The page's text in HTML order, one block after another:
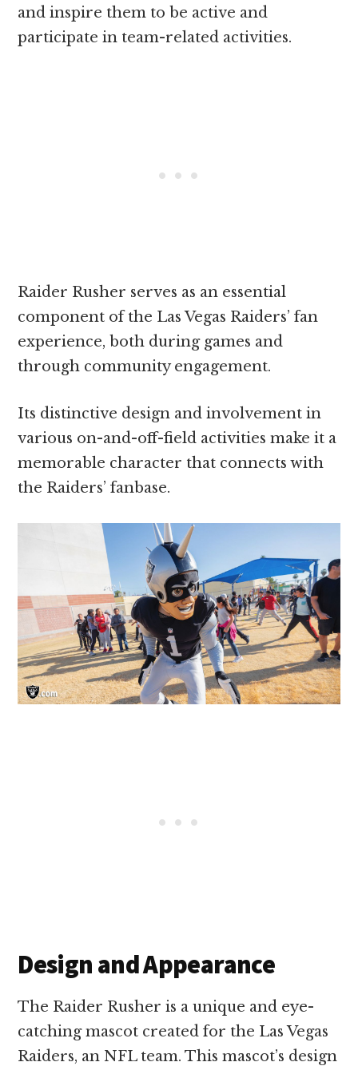
and inspire them to be active and
participate in team-related activities.
Raider Rusher serves as an essential
component of the Las Vegas Raiders’ fan
experience, both during games and
through community engagement.
Its distinctive design and involvement in
various on-and-off-field activities make it a
memorable character that connects with
the Raiders’ fanbase.
Design and Appearance
The Raider Rusher is a unique and eye-
catching mascot created for the Las Vegas
Raiders, an NFL team. This mascot’s design